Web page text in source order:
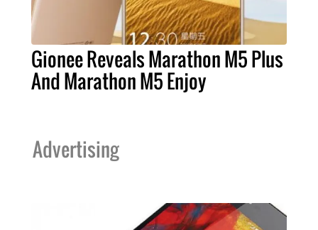
Gionee Reveals Marathon M5 Plus
And Marathon M5 Enjoy
Advertising